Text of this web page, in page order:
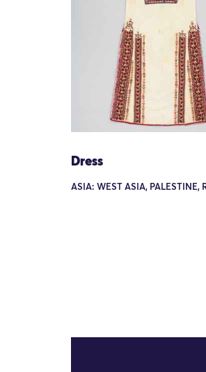
Dress
ASIA: WEST ASIA, PALESTINE,